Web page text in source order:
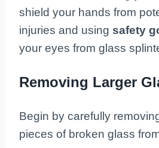
shield your hands from
injuries and using safety
your eyes from glass
Removing Larger
Begin by carefully
pieces of broken glass